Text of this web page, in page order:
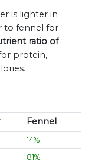
is lighter in
to fennel for
ratio of
protein,
Fennel
14%
81%